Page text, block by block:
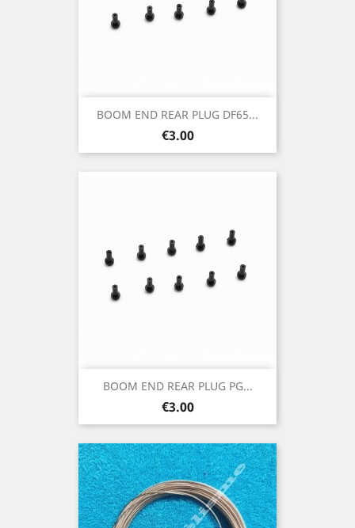
BOOM END REAR PLUG DF65...
Price
€3.00
BOOM END REAR PLUG PG...
Price
€3.00